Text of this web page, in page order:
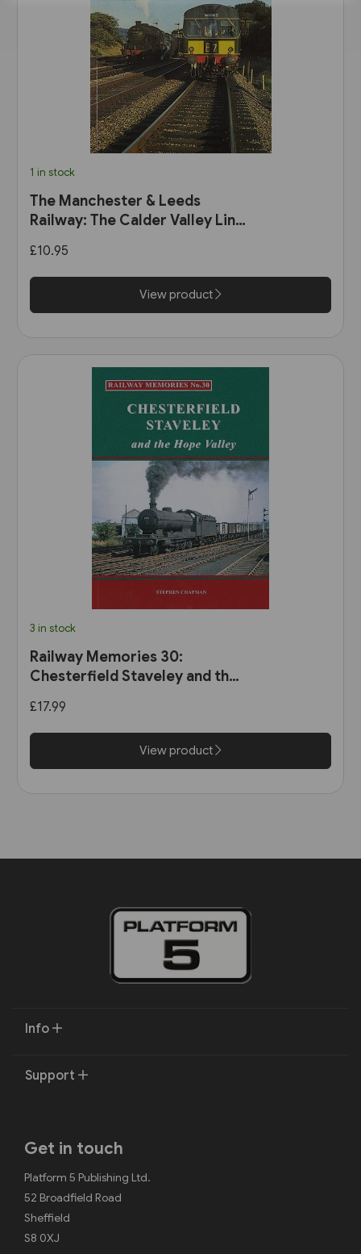
1 in stock
The Manchester & Leeds
Railway: The Calder Valley Line
£10.95
View product
3 in stock
Railway Memories 30:
Chesterfield Staveley and the
£17.99
View product
Info
Support
Get in touch
Platform 5 Publishing Ltd.
52 Broadfield Road
Sheffield
S8 0XJ